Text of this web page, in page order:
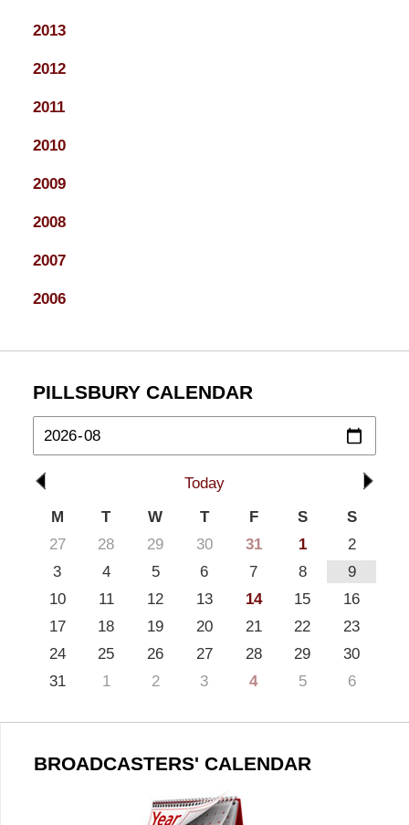
2013
2012
2011
2010
2009
2008
2007
2006
PILLSBURY CALENDAR
Today
M
T W T F S
S
27
28 29 30 31 1
2
3
4 5 6 7 8
9
10
11 12 13 14 15
16
17
18 19 20 21 22
23
24
25 26 27 28 29
30
31
1 2 3 4 5 6
BROADCASTERS' CALENDAR